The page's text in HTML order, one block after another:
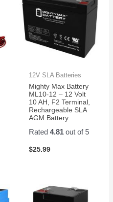
12V SLA Batteries
Mighty Max Battery
ML10-12 – 12 Volt
10 AH, F2 Terminal,
Rechargeable SLA
AGM Battery
Rated 4.81out of 5
$25.99